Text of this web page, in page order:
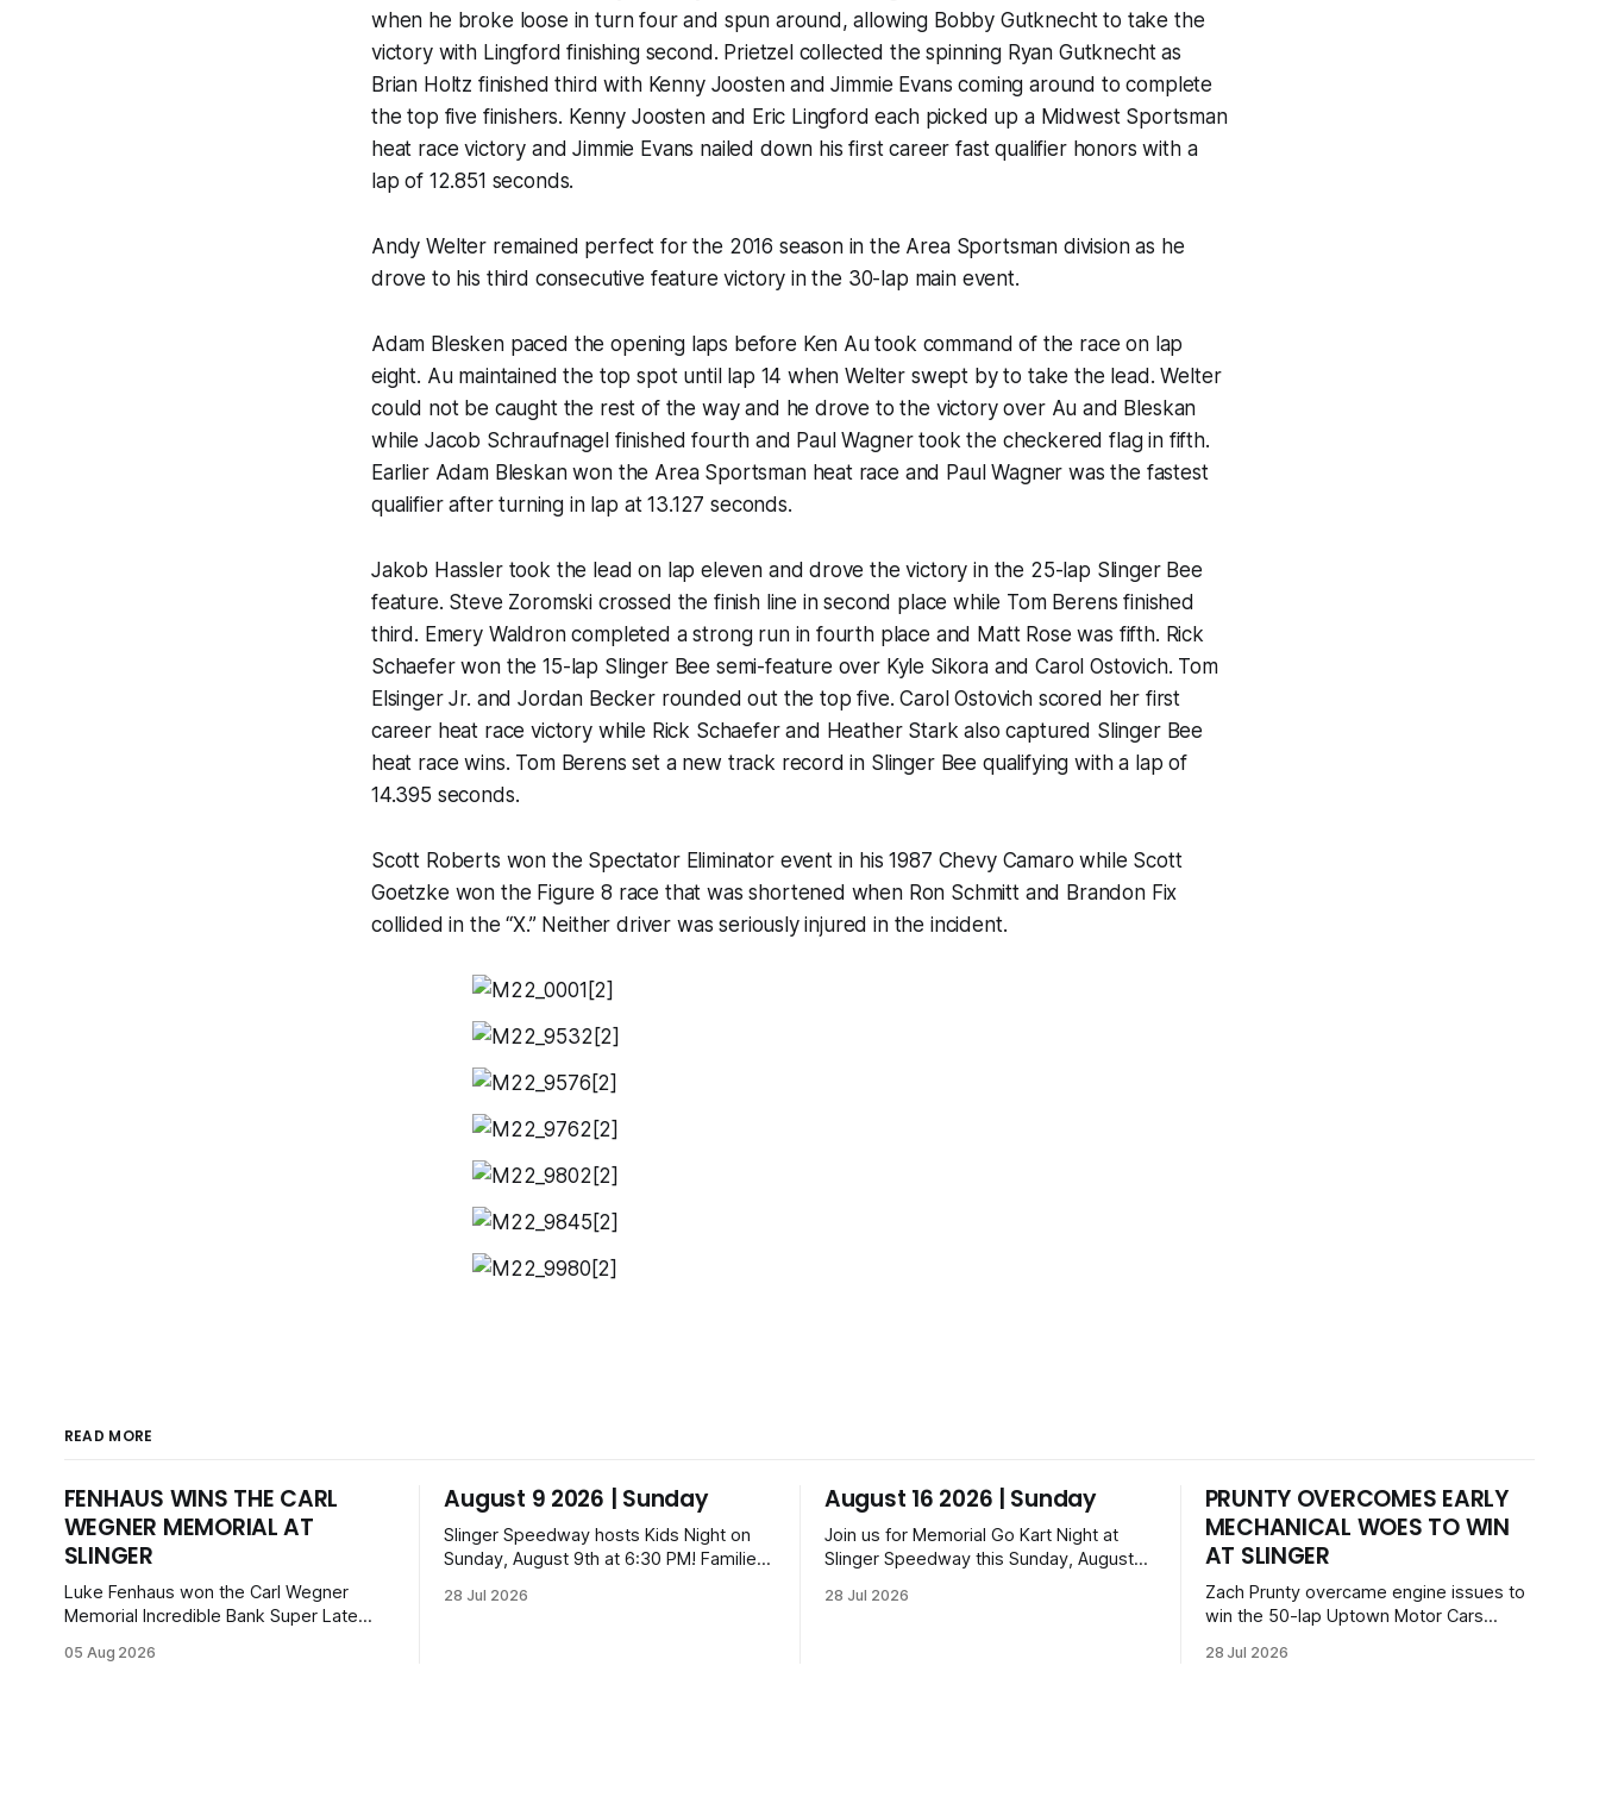
when he broke loose in turn four and spun around, allowing Bobby Gutknecht to take the
victory with Lingford finishing second. Prietzel collected the spinning Ryan Gutknecht as
Brian Holtz finished third with Kenny Joosten and Jimmie Evans coming around to complete
the top five finishers. Kenny Joosten and Eric Lingford each picked up a Midwest Sportsman
heat race victory and Jimmie Evans nailed down his first career fast qualifier honors with a
lap of 12.851 seconds.
Andy Welter remained perfect for the 2016 season in the Area Sportsman division as he
drove to his third consecutive feature victory in the 30-lap main event.
Adam Blesken paced the opening laps before Ken Au took command of the race on lap
eight. Au maintained the top spot until lap 14 when Welter swept by to take the lead. Welter
could not be caught the rest of the way and he drove to the victory over Au and Bleskan
while Jacob Schraufnagel finished fourth and Paul Wagner took the checkered flag in fifth.
Earlier Adam Bleskan won the Area Sportsman heat race and Paul Wagner was the fastest
qualifier after turning in lap at 13.127 seconds.
Jakob Hassler took the lead on lap eleven and drove the victory in the 25-lap Slinger Bee
feature. Steve Zoromski crossed the finish line in second place while Tom Berens finished
third. Emery Waldron completed a strong run in fourth place and Matt Rose was fifth. Rick
Schaefer won the 15-lap Slinger Bee semi-feature over Kyle Sikora and Carol Ostovich. Tom
Elsinger Jr. and Jordan Becker rounded out the top five. Carol Ostovich scored her first
career heat race victory while Rick Schaefer and Heather Stark also captured Slinger Bee
heat race wins. Tom Berens set a new track record in Slinger Bee qualifying with a lap of
14.395 seconds.
Scott Roberts won the Spectator Eliminator event in his 1987 Chevy Camaro while Scott
Goetzke won the Figure 8 race that was shortened when Ron Schmitt and Brandon Fix
collided in the “X.” Neither driver was seriously injured in the incident.
READ MORE
FENHAUS WINS THE CARL
WEGNER MEMORIAL AT
SLINGER
Luke Fenhaus won the Carl Wegner
Memorial Incredible Bank Super Late
leading from lap 60 to beat Alex Prunty
05 Aug 2026
August 9 2026 | Sunday
Slinger Speedway hosts Kids Night on
Sunday, August 9th at 6:30 PM! Families
before opening ceremonies and racing
28 Jul 2026
August 16 2026 | Sunday
Join us for Memorial Go Kart Night at
Slinger Speedway this Sunday, August
features Uptown Late Models, GNL
28 Jul 2026
PRUNTY OVERCOMES EARLY
MECHANICAL WOES TO WIN
AT SLINGER
Zach Prunty overcame engine issues to
win the 50-lap Uptown Motor Cars
night. After replacing ignition and fueling
28 Jul 2026